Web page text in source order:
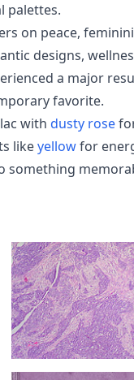
palettes.
on peace,
designs,
a major
favorite.
with dusty rose
likeyellowfor